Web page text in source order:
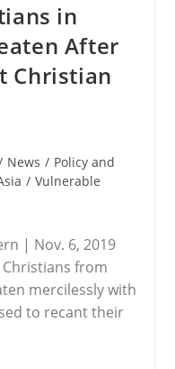
in
After
Christian
News / Policy and
/ Vulnerable
| Nov. 6, 2019
Christians from
mercilessly with
to recant their